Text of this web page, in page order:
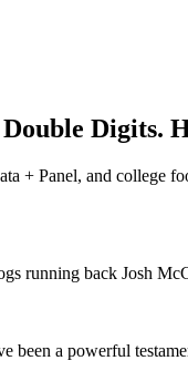
Digits.
+ Panel, and college
been a powerful